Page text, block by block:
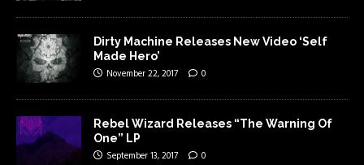
Dirty Machine Releases New Video ‘Self
Made Hero’
November 22, 2017 0
Rebel Wizard Releases “The Warning Of
One” LP
September 13, 2017 0